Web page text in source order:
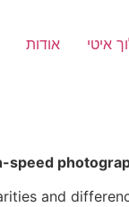
אודות איטי
speed
and